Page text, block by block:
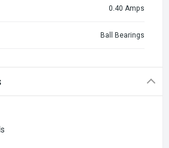
0.40 Amps
Ball Bearings